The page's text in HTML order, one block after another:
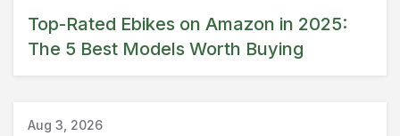
Top-Rated Ebikes on Amazon in 2025:
The 5 Best Models Worth Buying
Amazon Guide
Aug 3, 2026